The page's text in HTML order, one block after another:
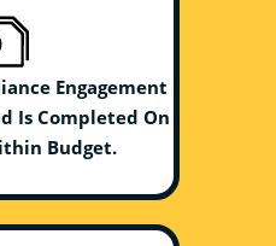
Engagement
Is Completed On
Budget.